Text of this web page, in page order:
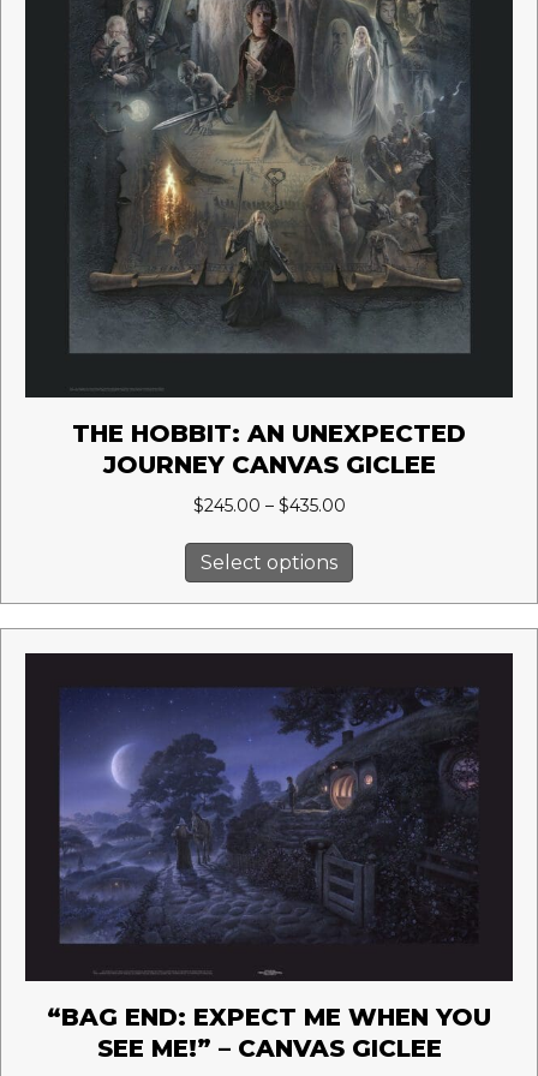
page
THE HOBBIT: AN UNEXPECTED
JOURNEY CANVAS GICLEE
$245.00 – $435.00Price
through
$435.00
Select options
product
has
multiple
variants.
The
options
may
be
chosen
on
the
product
page
“BAG END: EXPECT ME WHEN YOU
SEE ME!” – CANVAS GICLEE